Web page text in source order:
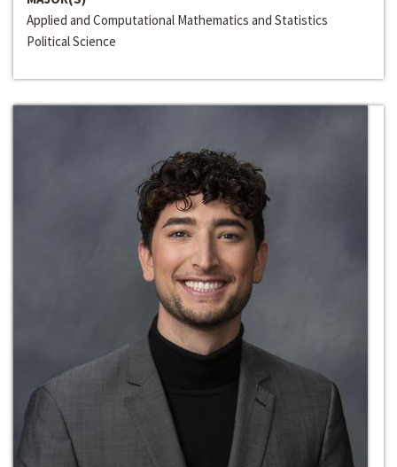
Applied and Computational Mathematics and Statistics
Political Science